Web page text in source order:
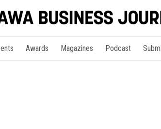
Awards Magazines Podcast